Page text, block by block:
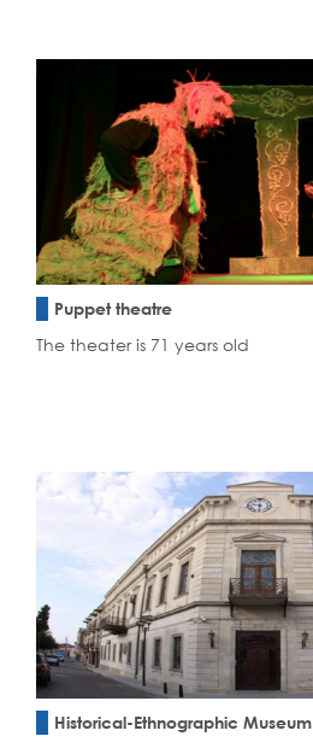
Puppet theatre
The theater is 71 years old
Historical-Ethnographic Museum